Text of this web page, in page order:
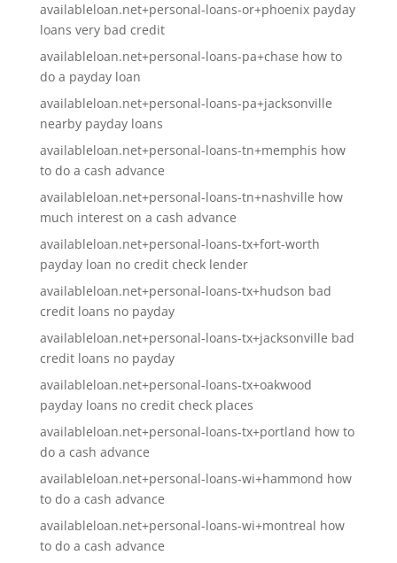
availableloan.net+personal-loans-or+phoenix payday
loans very bad credit
availableloan.net+personal-loans-pa+chase how to
do a payday loan
availableloan.net+personal-loans-pa+jacksonville
nearby payday loans
availableloan.net+personal-loans-tn+memphis how
to do a cash advance
availableloan.net+personal-loans-tn+nashville how
much interest on a cash advance
availableloan.net+personal-loans-tx+fort-worth
payday loan no credit check lender
availableloan.net+personal-loans-tx+hudson bad
credit loans no payday
availableloan.net+personal-loans-tx+jacksonville bad
credit loans no payday
availableloan.net+personal-loans-tx+oakwood
payday loans no credit check places
availableloan.net+personal-loans-tx+portland how to
do a cash advance
availableloan.net+personal-loans-wi+hammond how
to do a cash advance
availableloan.net+personal-loans-wi+montreal how
to do a cash advance